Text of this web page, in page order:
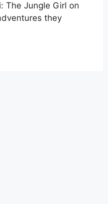
The Jungle Girl on
they